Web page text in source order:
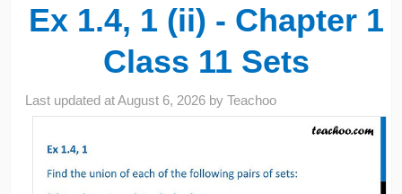
Ex 1.4, 1 (ii) - Chapter 1
Class 11 Sets
Last updated atAugust 6, 2026 byTeachoo